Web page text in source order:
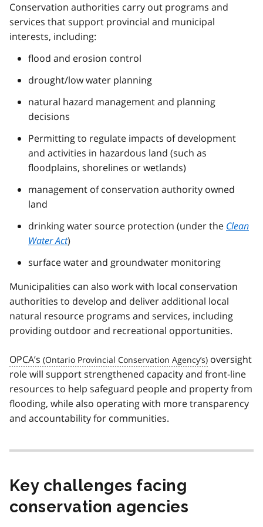
Conservation authorities carry out programs and
services that support provincial and municipal
interests, including:
flood and erosion control
drought/low water planning
natural hazard management and planning
decisions
Permitting to regulate impacts of development
and activities in hazardous land (such as
floodplains, shorelines or wetlands)
management of conservation authority owned
land
drinking water source protection (under the Clean
Water Act)
surface water and groundwater monitoring
Municipalities can also work with local conservation
authorities to develop and deliver additional local
natural resource programs and services, including
providing outdoor and recreational opportunities.
OPCA’s
oversight
role will support strengthened capacity and front-line
resources to help safeguard people and property from
flooding, while also operating with more transparency
and accountability for communities.
Key challenges facing
conservation agencies